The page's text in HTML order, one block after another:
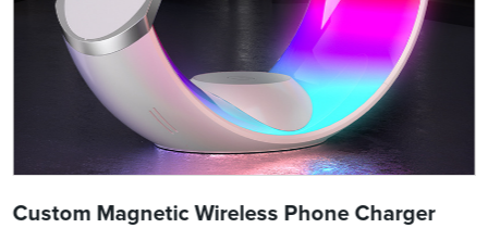
Custom Magnetic Wireless Phone Charger